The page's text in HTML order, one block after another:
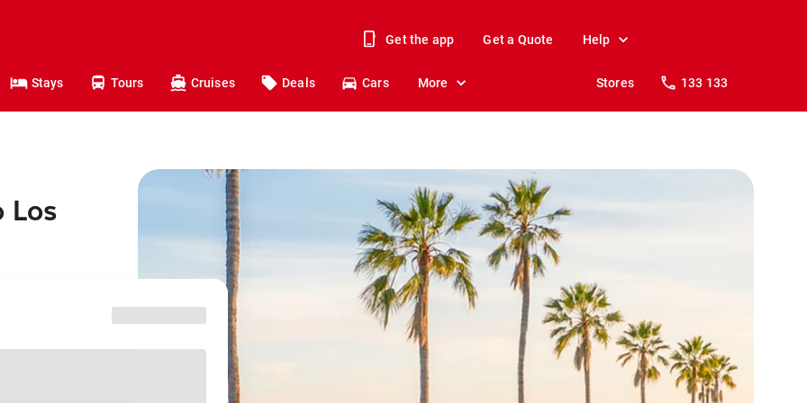
Get the app Get a Quote Help
Stays Tours Cruises Deals Cars More Stores 133 133
Los